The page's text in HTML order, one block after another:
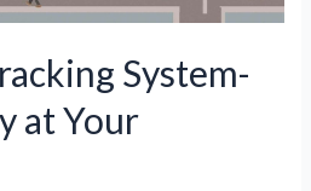
System-
at Your